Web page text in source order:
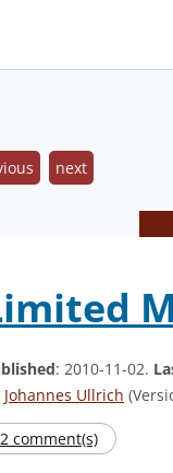
next
: 2010-11-02.
Johannes Ullrich
2 comment(s)